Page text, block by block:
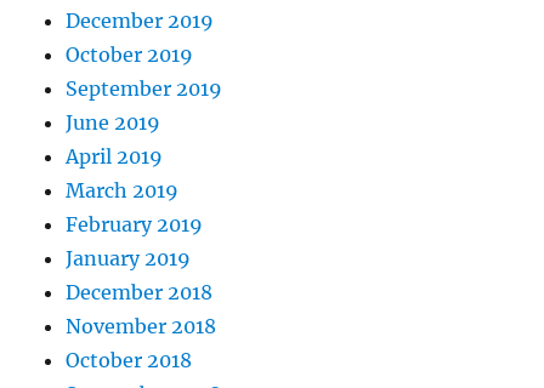
December 2019
October 2019
September 2019
June 2019
April 2019
March 2019
February 2019
January 2019
December 2018
November 2018
October 2018